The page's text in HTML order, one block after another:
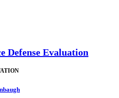
Defense Evaluation